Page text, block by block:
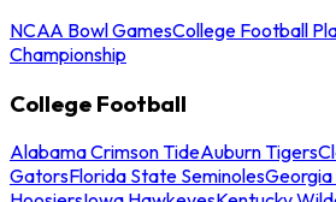
NCAA Bowl GamesCollege Football
Championship
College Football
Alabama Crimson TideAuburn Tigers
GatorsFlorida State SeminolesGeorgia